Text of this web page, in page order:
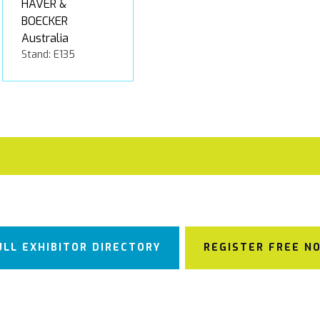
HAVER &
BOECKER
Australia
Stand: E135
EXHIBITOR DIRECTORY REGISTER FREE